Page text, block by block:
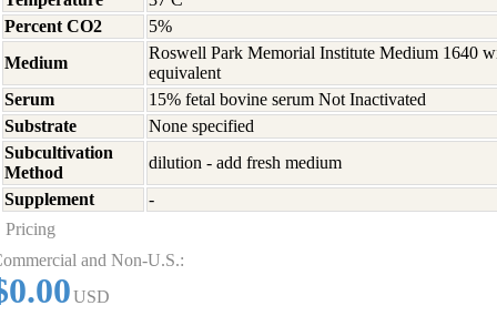
Percent CO2
5%
Medium
Roswell Park Memorial Institute Medium 1640
equivalent
Serum
15% fetal bovine serum Not Inactivated
Substrate
None specified
Subcultivation
Method
dilution - add fresh medium
Supplement
-
Pricing
and Non-U.S.:
USD